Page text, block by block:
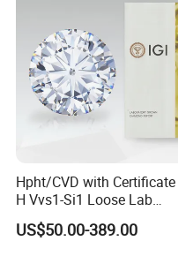
Hpht/CVD with Certificate
H Vvs1-Si1 Loose Lab
Grown Diamond for
Engagement Ring
US$50.00-389.00